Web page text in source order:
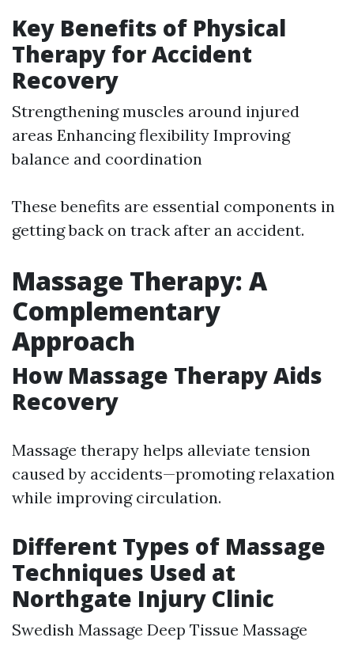
Key Benefits of Physical
Therapy for Accident
Recovery
Strengthening muscles around injured
areas Enhancing flexibility Improving
balance and coordination
These benefits are essential components in
getting back on track after an accident.
Massage Therapy: A
Complementary
Approach
How Massage Therapy Aids
Recovery
Massage therapy helps alleviate tension
caused by accidents—promoting relaxation
while improving circulation.
Different Types of Massage
Techniques Used at
Northgate Injury Clinic
Swedish Massage Deep Tissue Massage